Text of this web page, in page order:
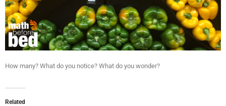
How many? What do you notice? What do you wonder?
Related